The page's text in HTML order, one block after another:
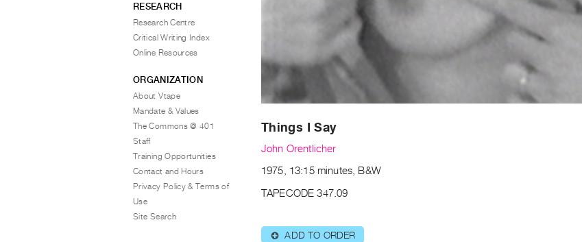
Things I Say
John Orentlicher
1975, 13:15 minutes, B&W
TAPECODE 347.09
⊕ ADD TO ORDER
RESEARCH
Research Centre
Critical Writing Index
Online Resources
ORGANIZATION
About Vtape
Mandate & Values
The Commons @ 401
Staff
Training Opportunities
Contact and Hours
Privacy Policy & Terms of
Use
Site Search